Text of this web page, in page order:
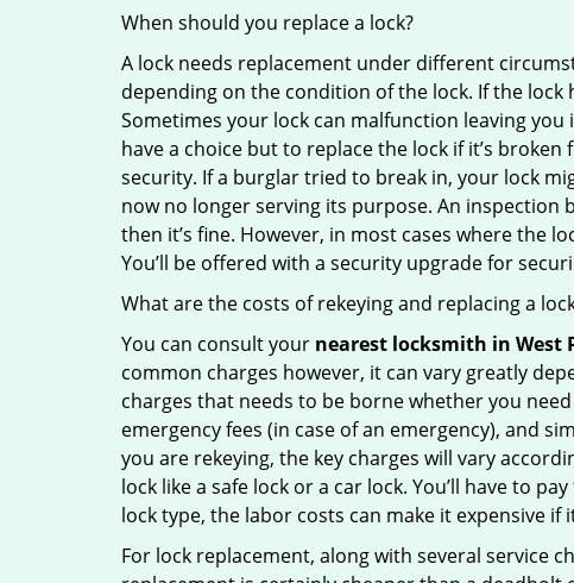
When should you replace a lock?
A lock needs replacement under different
depending on the condition of the lock. If the
Sometimes your lock can malfunction leaving you
have a choice but to replace the lock if it’s
security. If a burglar tried to break in, your lock
now no longer serving its purpose. An inspection
then it’s fine. However, in most cases where the
You’ll be offered with a security upgrade for
What are the costs of rekeying and replacing a
You can consult your nearest locksmith in West
common charges however, it can vary greatly
charges that needs to be borne whether you
emergency fees (in case of an emergency), and
you are rekeying, the key charges will vary
lock like a safe lock or a car lock. You’ll have to
lock type, the labor costs can make it expensive if
For lock replacement, along with several service